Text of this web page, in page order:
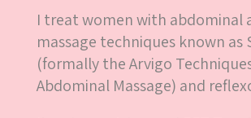
I treat women with abdominal
massage techniques known as
(formally the Arvigo
Abdominal Massage) and